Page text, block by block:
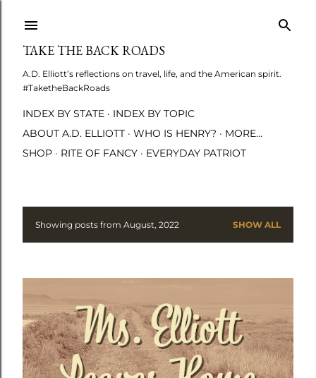
TAKE THE BACK ROADS
A.D. Elliott’s reflections on travel, life, and the American spirit.
#TaketheBackRoads
INDEX BY STATE
INDEX BY TOPIC
ABOUT A.D. ELLIOTT
WHO IS HENRY?
MORE…
SHOP
RITE OF FANCY EVERYDAY PATRIOT
P
t
s
Showing posts from August, 2022 SHOW ALL